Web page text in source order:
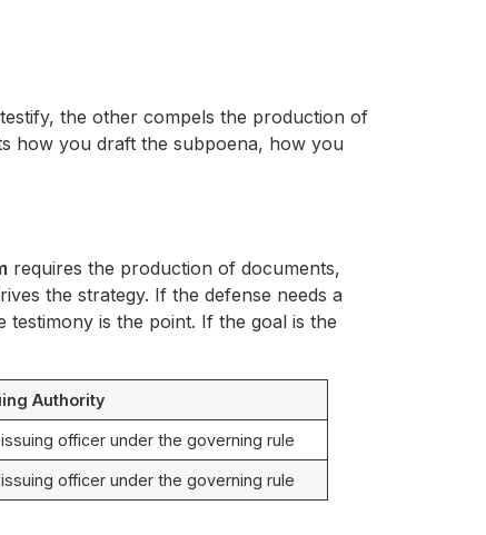
the other compels the production of
how you draft the subpoena, how you
requires the production of documents,
the strategy. If the defense needs a
is the point. If the goal is the
Authority
officer under the governing rule
officer under the governing rule